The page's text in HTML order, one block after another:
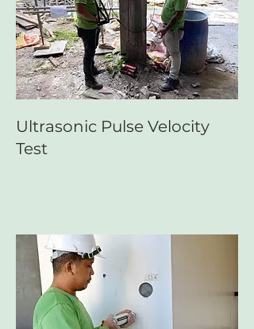
Ultrasonic Pulse Velocity
Test